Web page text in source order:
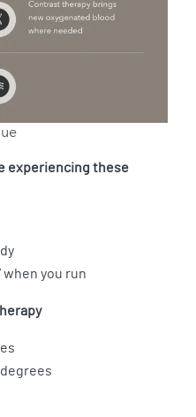
experiencing these
when you run